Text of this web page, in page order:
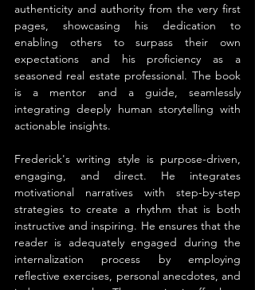
authenticity and authority from the very first
pages, showcasing his dedication to
enabling others to surpass their own
expectations and his proficiency as a
seasoned real estate professional. The book
is a mentor and a guide, seamlessly
integrating deeply human storytelling with
actionable insights.
Frederick's writing style is purpose-driven,
engaging, and direct. He integrates
motivational narratives with step-by-step
strategies to create a rhythm that is both
instructive and inspiring. He ensures that the
reader is adequately engaged during the
internalization process by employing
reflective exercises, personal anecdotes, and